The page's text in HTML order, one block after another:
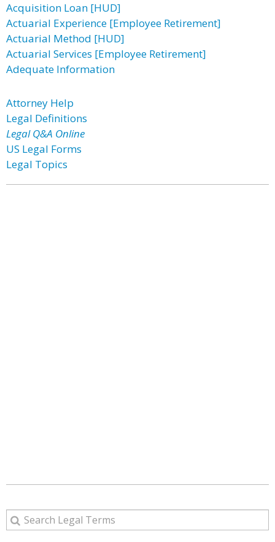
Acquisition Loan [HUD]
Actuarial Experience [Employee Retirement]
Actuarial Method [HUD]
Actuarial Services [Employee Retirement]
Adequate Information
Attorney Help
Legal Definitions
Legal Q&A Online
US Legal Forms
Legal Topics